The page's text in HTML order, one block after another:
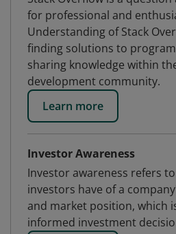
for professional and
Understanding of Stack
finding solutions to
sharing knowledge within
development community.
Learn more
Investor Awareness
Investor awareness refers
investors have of a
and market position, which
informed investment